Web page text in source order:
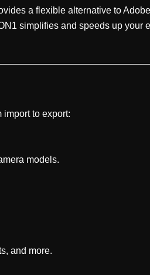
a flexible alternative to
simplifies and speeds up your
to export:
models.
and more.